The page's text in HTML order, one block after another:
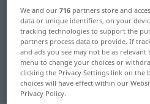
Hungarian-German
Hungarian-
"borsos"
"borsos" German
We and our716 partners store and
data or unique identifiers, on your
tracking technologies to support the
partners process data to provide. If
and ads you see may not be as
menu to change your choices or
clicking the Privacy Settings link on the
choices will have effect within our
Privacy Policy.